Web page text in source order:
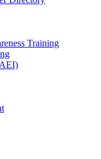
Training